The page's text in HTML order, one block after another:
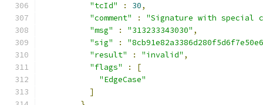
"tcId"
: 30,
"comment"
:
"Signature with special
"msg"
: "313233343030" ,
"sig"
:
"result"
: "invalid" ,
"flags"
:
[
"EdgeCase"
]